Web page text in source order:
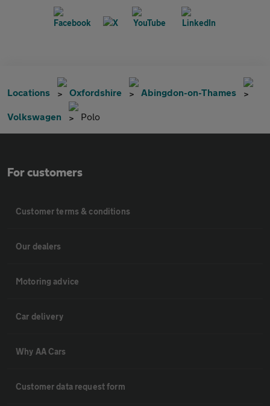
Locations Oxfordshire Abingdon-on-Thames
Volkswagen Polo
For customers
Customer terms & conditions
Our dealers
Motoring advice
Car delivery
Why AA Cars
Customer data request form